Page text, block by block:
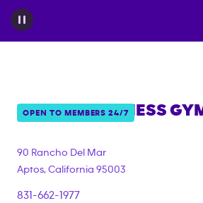
OPEN TO MEMBERS 24/7
ANYTIME FITNESS
90 Rancho Del Mar
Aptos, California 95003
831-662-1977